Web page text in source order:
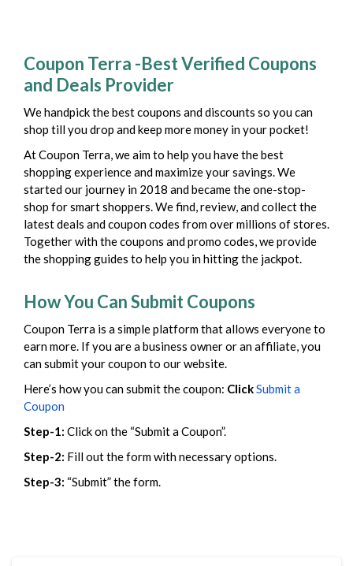
Coupon Terra -Best Verified Coupons
and Deals Provider
We handpick the best coupons and discounts so you can
shop till you drop and keep more money in your pocket!
At Coupon Terra, we aim to help you have the best
shopping experience and maximize your savings. We
started our journey in 2018 and became the one-stop-
shop for smart shoppers. We find, review, and collect the
latest deals and coupon codes from over millions of stores.
Together with the coupons and promo codes, we provide
the shopping guides to help you in hitting the jackpot.
How You Can Submit Coupons
Coupon Terra is a simple platform that allows everyone to
earn more. If you are a business owner or an affiliate, you
can submit your coupon to our website.
Here’s how you can submit the coupon: ClickSubmit a
Coupon
Step-1: Click on the “Submit a Coupon”.
Step-2: Fill out the form with necessary options.
Step-3: “Submit” the form.